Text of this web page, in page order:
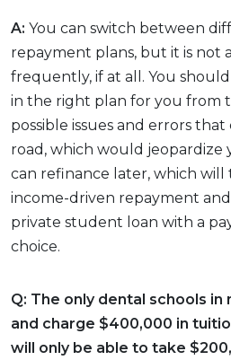
A: You can switch between
repayment plans, but it is not
frequently, if at all. You
in the right plan for you from
possible issues and errors
road, which would jeopardize
can refinance later, which
income-driven repayment
private student loan with a
choice.
Q: The only dental schools
and charge $400,000 in
will only be able to take